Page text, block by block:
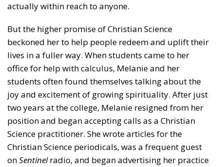
actually within reach to anyone.
But the higher promise of Christian Science
beckoned her to help people redeem and uplift their
lives in a fuller way. When students came to her
office for help with calculus, Melanie and her
students often found themselves talking about the
joy and excitement of growing spirituality. After just
two years at the college, Melanie resigned from her
position and began accepting calls as a Christian
Science practitioner. She wrote articles for the
Christian Science periodicals, was a frequent guest
onSentinelradio, and began advertising her practice